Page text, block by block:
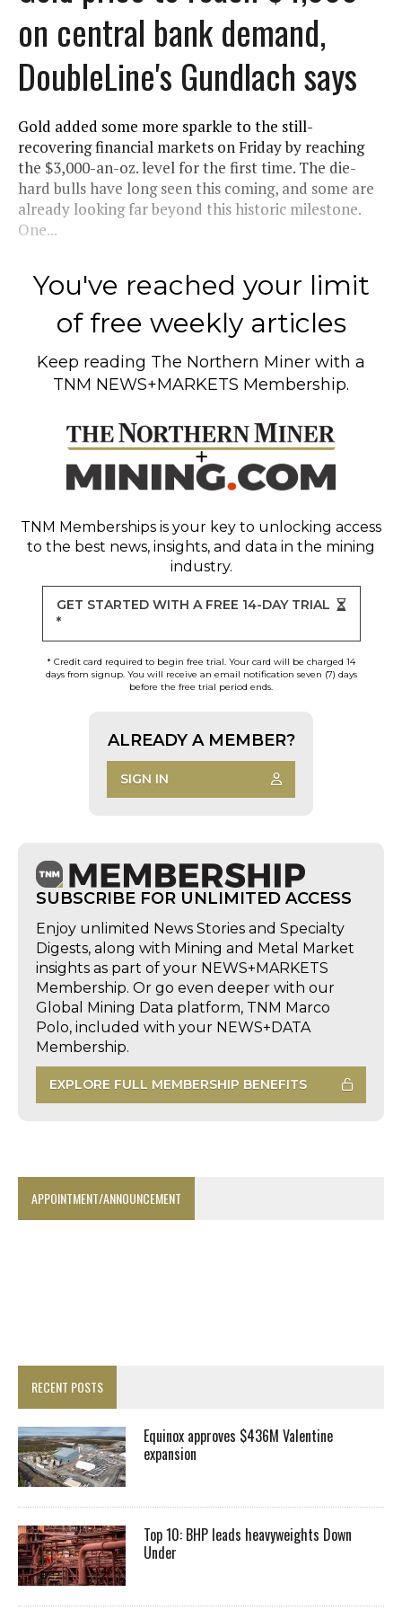
on central bank demand,
DoubleLine's Gundlach says
Gold added some more sparkle to the still-
recovering financial markets on Friday by reaching
the $3,000-an-oz. level for the first time. The die-
hard bulls have long seen this coming, and some are
already looking far beyond this historic milestone.
One...
You've reached your limit
of free weekly articles
Keep reading The Northern Miner with a
TNM NEWS+MARKETS Membership.
TNM Memberships is your key to unlocking access
to the best news, insights, and data in the mining
industry.
GET STARTED WITH A FREE 14-DAY TRIAL
*
* Credit card required to begin free trial. Your card will be charged 14
days from signup. You will receive an email notification seven (7) days
before the free trial period ends.
ALREADY A MEMBER?
SIGN IN
SUBSCRIBE FOR UNLIMITED ACCESS
Enjoy unlimited News Stories and Specialty
Digests, along with Mining and Metal Market
insights as part of your NEWS+MARKETS
Membership. Or go even deeper with our
Global Mining Data platform, TNM Marco
Polo, included with your NEWS+DATA
Membership.
EXPLORE FULL MEMBERSHIP BENEFITS
APPOINTMENT/ANNOUNCEMENT
RECENT POSTS
Equinox approves $436M Valentine
expansion
Top 10: BHP leads heavyweights Down
Under